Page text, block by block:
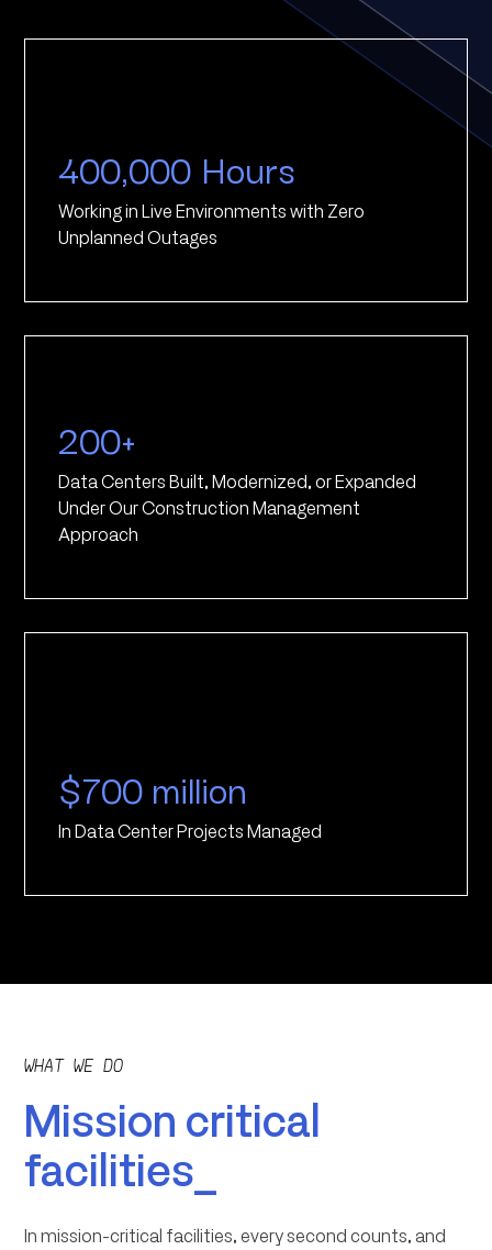
400,000 Hours
Working in Live Environments with Zero
Unplanned Outages
200+
Data Centers Built, Modernized, or Expanded
Under Our Construction Management
Approach
$700 million
In Data Center Projects Managed
WHAT WE DO
Mission critical
facilities_
In mission-critical facilities, every second counts, and